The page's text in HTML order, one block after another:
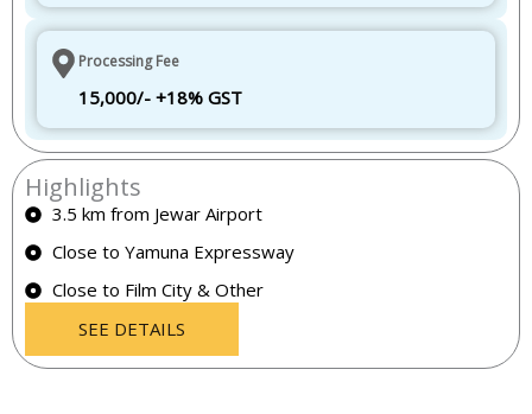
Processing Fee
15,000/- +18% GST
Highlights
3.5 km from Jewar Airport
Close to Yamuna Expressway
Close to Film City & Other
SEE DETAILS